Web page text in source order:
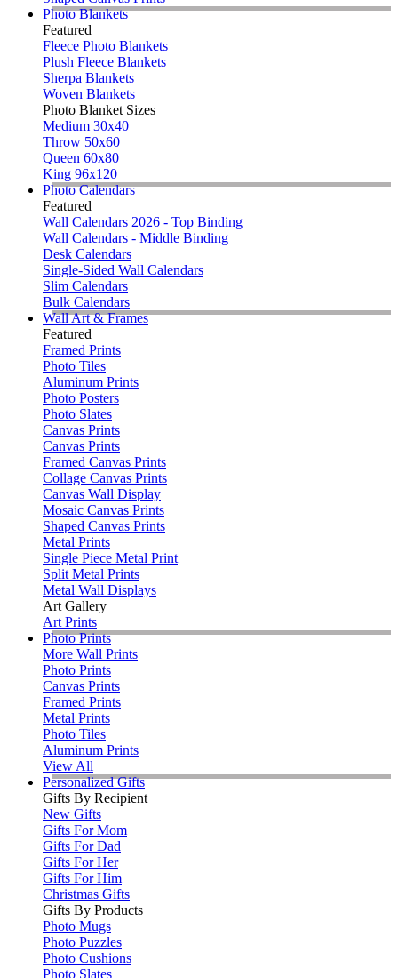
Photo Blankets
Featured
Fleece Photo Blankets
Plush Fleece Blankets
Sherpa Blankets
Woven Blankets
Photo Blanket Sizes
Medium 30x40
Throw 50x60
Queen 60x80
King 96x120
Photo Calendars
Featured
Wall Calendars 2026 - Top Binding
Wall Calendars - Middle Binding
Desk Calendars
Single-Sided Wall Calendars
Slim Calendars
Bulk Calendars
Wall Art & Frames
Featured
Framed Prints
Photo Tiles
Aluminum Prints
Photo Posters
Photo Slates
Canvas Prints
Canvas Prints
Framed Canvas Prints
Collage Canvas Prints
Canvas Wall Display
Mosaic Canvas Prints
Shaped Canvas Prints
Metal Prints
Single Piece Metal Print
Split Metal Prints
Metal Wall Displays
Art Gallery
Art Prints
Photo Prints
More Wall Prints
Photo Prints
Canvas Prints
Framed Prints
Metal Prints
Photo Tiles
Aluminum Prints
View All
Personalized Gifts
Gifts By Recipient
New Gifts
Gifts For Mom
Gifts For Dad
Gifts For Her
Gifts For Him
Christmas Gifts
Gifts By Products
Photo Mugs
Photo Puzzles
Photo Cushions
Photo Slates